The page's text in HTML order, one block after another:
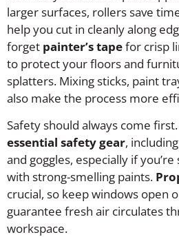
larger surfaces, rollers save
help you cut in cleanly along
forget painter’s tapefor crisp
to protect your floors and
splatters. Mixing sticks, paint
also make the process more
Safety should always come
essential safety gear,
and goggles, especially if
with strong-smelling paints.
crucial, so keep windows open
guarantee fresh air circulates
workspace.